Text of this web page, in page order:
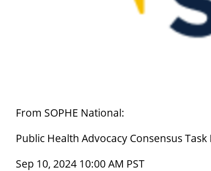
From SOPHE National:
Public Health Advocacy Consensus
Sep 10, 2024 10:00 AM PST